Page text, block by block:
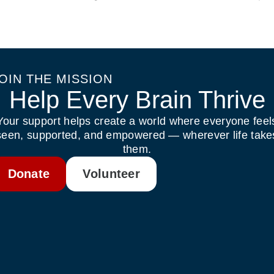
THE MISSION
Help Every Brain Thrive
support helps create a world where everyone
supported, and empowered — wherever life
them.
Donate Volunteer